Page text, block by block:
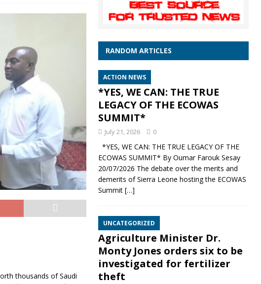
thousands of Saudi
RANDOM ARTICLES
ACTION NEWS
*YES, WE CAN: THE TRUE
LEGACY OF THE ECOWAS
SUMMIT*
July 21, 2026 0
*YES, WE CAN: THE TRUE LEGACY OF THE
ECOWAS SUMMIT* By Oumar Farouk Sesay
20/07/2026 The debate over the merits and
demerits of Sierra Leone hosting the ECOWAS
Summit […]
UNCATEGORIZED
Agriculture Minister Dr.
Monty Jones orders six to be
investigated for fertilizer
theft